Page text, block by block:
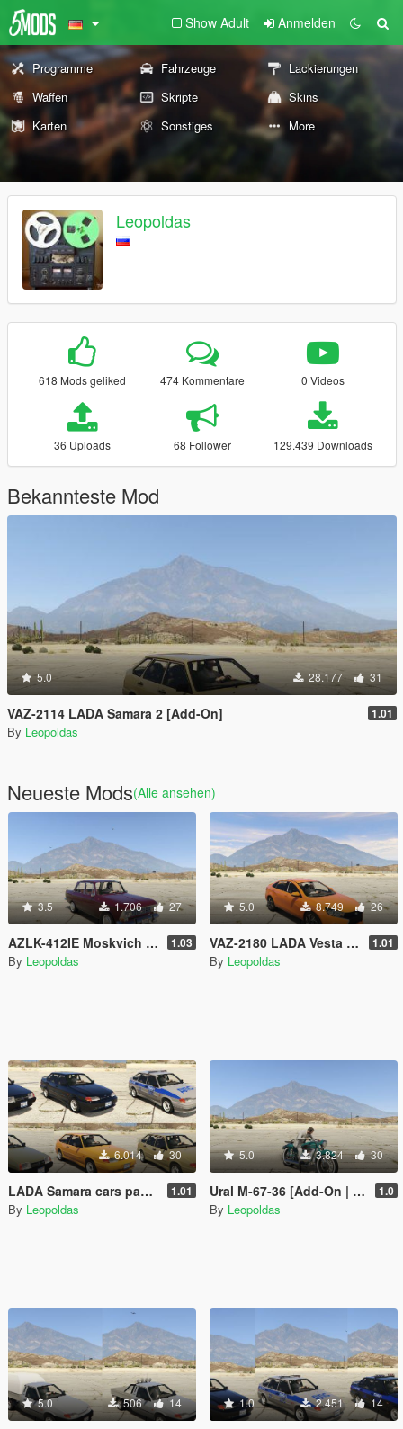
Show Adult Anmelden
Programme Fahrzeuge
Lackierungen
Waffen
Skripte
Skins
Karten
Sonstiges More
Leopoldas
618 Mods geliked 474 Kommentare 0 Videos
36 Uploads 68 Follower 129.439 Downloads
Bekannteste Mod
5.0 28.177 31
VAZ-2114 LADA Samara 2 [Add-On] 1.01
By Leopoldas
Neueste Mods(Alle ansehen)
3.5 1.706 27
AZLK-412IE Moskvich [Add-On | Extras] 1.03
By Leopoldas
5.0 8.749 26
VAZ-2180 LADA Vesta [Add-On | Tuning] 1.01
By Leopoldas
6.014 30
LADA Samara cars pack [Add-On | Extras | Tuning] 1.01
By Leopoldas
5.0 3.824 30
Ural M-67-36 [Add-On | Tuning] 1.0
By Leopoldas
5.0 506 14 1.0 2.451 14